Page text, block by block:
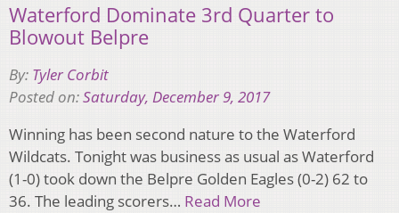
Waterford Dominate 3rd Quarter to
Blowout Belpre
By: Tyler Corbit
Posted on:Saturday, December 9, 2017
Winning has been second nature to the Waterford
Wildcats. Tonight was business as usual as Waterford
(1-0) took down the Belpre Golden Eagles (0-2) 62 to
36. The leading scorers… Read More